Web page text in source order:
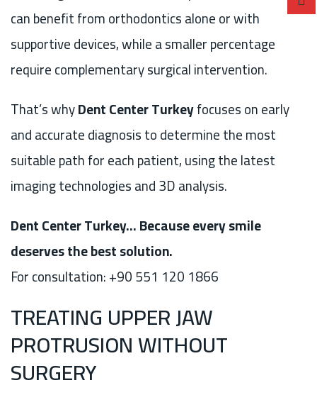
can benefit from orthodontics alone or with
supportive devices, while a smaller percentage
require complementary surgical intervention.
That’s whyDent Center Turkeyfocuses on early
and accurate diagnosis to determine the most
suitable path for each patient, using the latest
imaging technologies and 3D analysis.
Dent Center Turkey… Because every smile
deserves the best solution.
For consultation: +90 551 120 1866
TREATING UPPER JAW
PROTRUSION WITHOUT
SURGERY